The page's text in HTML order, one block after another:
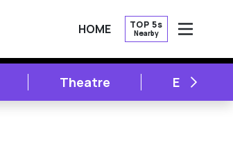
HOME TOP 5s
Nearby
OPEN
Theatre NEXT